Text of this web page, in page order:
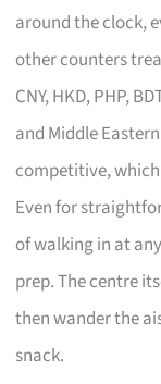
around the clock,
other counters
CNY, HKD, PHP,
and Middle
competitive,
Even for
of walking in at
prep. The centre
then wander the
snack.